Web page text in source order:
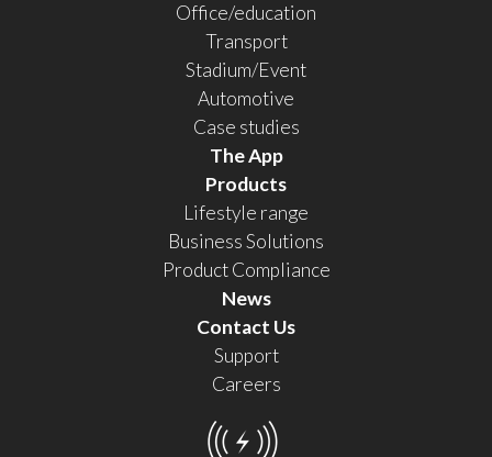
Office/education
Transport
Stadium/Event
Automotive
Case studies
The App
Products
Lifestyle range
Business Solutions
Product Compliance
News
Contact Us
Support
Careers